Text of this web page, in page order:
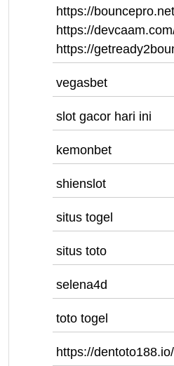
https://
https://
https://
vegasbet
slot gacor hari ini
kemonbet
shienslot
situs togel
situs toto
selena4d
toto togel
https://dentoto188.io/